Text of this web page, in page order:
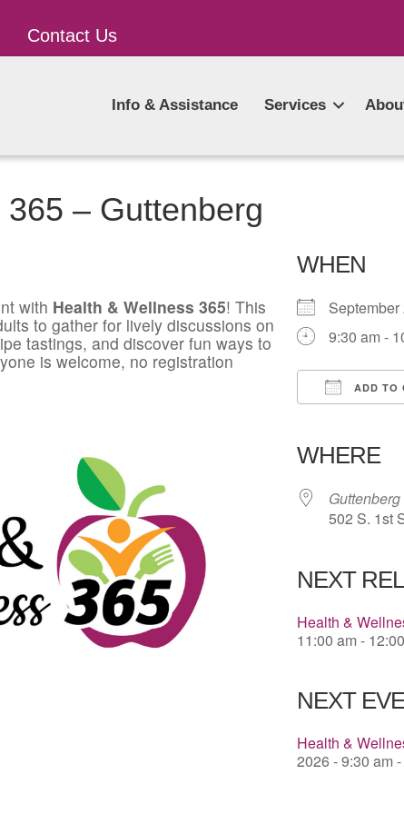
Contact Us
Info & Assistance Services
– Guttenberg
with Health & Wellness 365! This
to gather for lively discussions on
tastings, and discover fun ways to
is welcome, no registration
WHEN
9:30 am -
ADD TO
WHERE
502 S. 1st
NEXT
Health &
11:00 am -
NEXT
Health &
2026 - 9:30 am